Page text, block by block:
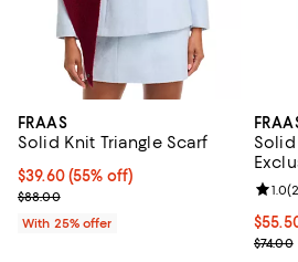
FRAAS
Solid Knit Triangle Scarf
$39.60; 55% off; undefined;
$39.60(55% off)
Current sale price $52.80; Previous
$88.00
With 25% offer
;$74.00
1.0(2